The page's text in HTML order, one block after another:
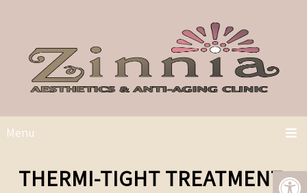
Menu
THERMI-TIGHT TREATMENT: